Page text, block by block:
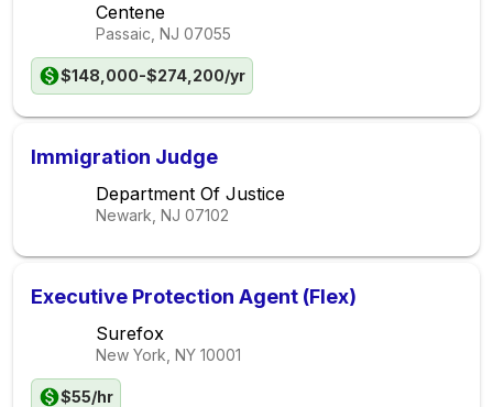
Centene
Passaic, NJ 07055
$148,000-$274,200/yr
Immigration Judge
Department Of Justice
Newark, NJ 07102
Executive Protection Agent (Flex)
Surefox
New York, NY 10001
$55/hr